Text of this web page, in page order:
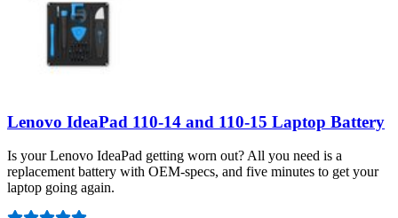
Lenovo IdeaPad 110-14 and 110-15 Laptop Battery
Is your Lenovo IdeaPad getting worn out? All you need is a
replacement battery with OEM-specs, and five minutes to get your
laptop going again.